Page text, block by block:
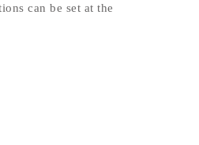
can be set at the